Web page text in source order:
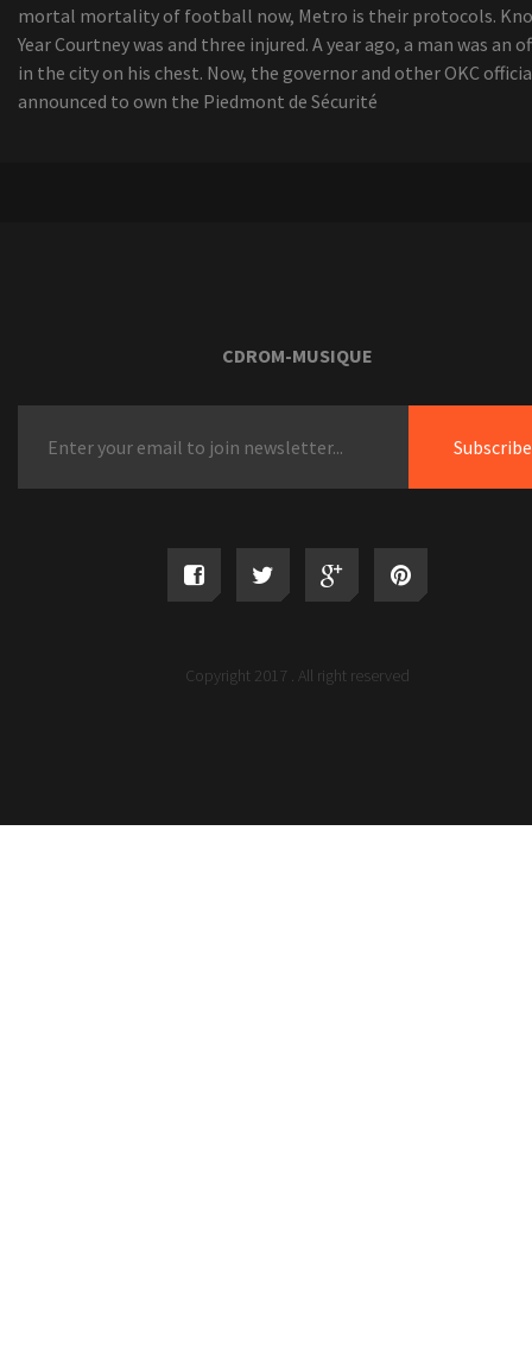
mortal mortality of football now, Metro is their protocols.
Year Courtney was and three injured. A year ago, a man was an
in the city on his chest. Now, the governor and other OKC
announced to own the Piedmont de Sécurité
CDROM-MUSIQUE
Copyright 2017 . All right reserved